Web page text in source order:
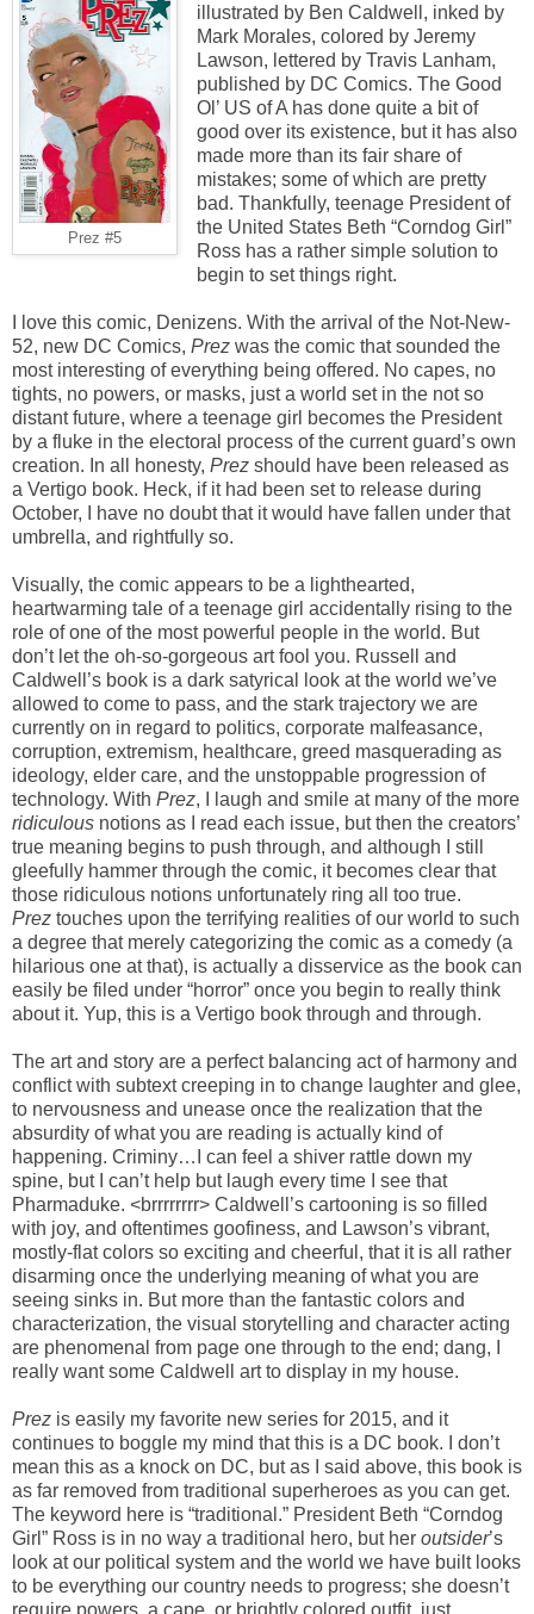
Prez #5
illustrated by Ben Caldwell, inked by
Mark Morales, colored by Jeremy
Lawson, lettered by Travis Lanham,
published by DC Comics. The Good
Ol’ US of A has done quite a bit of
good over its existence, but it has also
made more than its fair share of
mistakes; some of which are pretty
bad. Thankfully, teenage President of
the United States Beth “Corndog Girl”
Ross has a rather simple solution to
begin to set things right.
I love this comic, Denizens. With the arrival of the Not-New-
52, new DC Comics, Prez was the comic that sounded the
most interesting of everything being offered. No capes, no
tights, no powers, or masks, just a world set in the not so
distant future, where a teenage girl becomes the President
by a fluke in the electoral process of the current guard’s own
creation. In all honesty, Prez should have been released as
a Vertigo book. Heck, if it had been set to release during
October, I have no doubt that it would have fallen under that
umbrella, and rightfully so.
Visually, the comic appears to be a lighthearted,
heartwarming tale of a teenage girl accidentally rising to the
role of one of the most powerful people in the world. But
don’t let the oh-so-gorgeous art fool you. Russell and
Caldwell’s book is a dark satyrical look at the world we’ve
allowed to come to pass, and the stark trajectory we are
currently on in regard to politics, corporate malfeasance,
corruption, extremism, healthcare, greed masquerading as
ideology, elder care, and the unstoppable progression of
technology. With Prez, I laugh and smile at many of the more
ridiculous notions as I read each issue, but then the creators’
true meaning begins to push through, and although I still
gleefully hammer through the comic, it becomes clear that
those ridiculous notions unfortunately ring all too true.
Prez touches upon the terrifying realities of our world to such
a degree that merely categorizing the comic as a comedy (a
hilarious one at that), is actually a disservice as the book can
easily be filed under “horror” once you begin to really think
about it. Yup, this is a Vertigo book through and through.
The art and story are a perfect balancing act of harmony and
conflict with subtext creeping in to change laughter and glee,
to nervousness and unease once the realization that the
absurdity of what you are reading is actually kind of
happening. Criminy…I can feel a shiver rattle down my
spine, but I can’t help but laugh every time I see that
Pharmaduke. <brrrrrrrr> Caldwell’s cartooning is so filled
with joy, and oftentimes goofiness, and Lawson’s vibrant,
mostly-flat colors so exciting and cheerful, that it is all rather
disarming once the underlying meaning of what you are
seeing sinks in. But more than the fantastic colors and
characterization, the visual storytelling and character acting
are phenomenal from page one through to the end; dang, I
really want some Caldwell art to display in my house.
Prez is easily my favorite new series for 2015, and it
continues to boggle my mind that this is a DC book. I don’t
mean this as a knock on DC, but as I said above, this book is
as far removed from traditional superheroes as you can get.
The keyword here is “traditional.” President Beth “Corndog
Girl” Ross is in no way a traditional hero, but her outsider’s
look at our political system and the world we have built looks
to be everything our country needs to progress; she doesn’t
require powers, a cape, or brightly colored outfit, just